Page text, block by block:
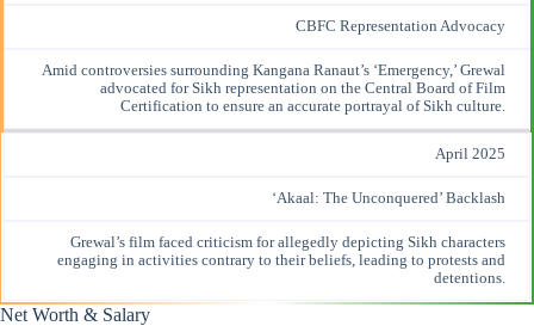
CBFC Representation Advocacy
Amid controversies surrounding Kangana Ranaut’s ‘Emergency,’ Grewal
advocated for Sikh representation on the Central Board of Film
Certification to ensure an accurate portrayal of Sikh culture.
April 2025
‘Akaal: The Unconquered’ Backlash
Grewal’s film faced criticism for allegedly depicting Sikh characters
engaging in activities contrary to their beliefs, leading to protests and
detentions.
Net Worth & Salary